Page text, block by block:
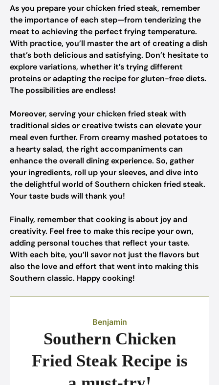
As you prepare your chicken fried steak, remember
the importance of each step—from tenderizing the
meat to achieving the perfect frying temperature.
With practice, you’ll master the art of creating a dish
that’s both delicious and satisfying. Don’t hesitate to
explore variations, whether it’s trying different
proteins or adapting the recipe for gluten-free diets.
The possibilities are endless!
Moreover, serving your chicken fried steak with
traditional sides or creative twists can elevate your
meal even further. From creamy mashed potatoes to
a hearty salad, the right accompaniments can
enhance the overall dining experience. So, gather
your ingredients, roll up your sleeves, and dive into
the delightful world of Southern chicken fried steak.
Your taste buds will thank you!
Finally, remember that cooking is about joy and
creativity. Feel free to make this recipe your own,
adding personal touches that reflect your taste.
With each bite, you’ll savor not just the flavors but
also the love and effort that went into making this
Southern classic. Happy cooking!
Benjamin
Southern Chicken
Fried Steak Recipe is